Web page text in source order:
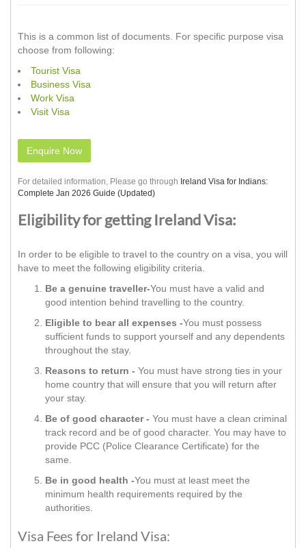
This is a common list of documents. For specific purpose visa
choose from following:
Tourist Visa
Business Visa
Work Visa
Visit Visa
Enquire Now
For detailed information, Please go through Ireland Visa for Indians:
Complete Jan 2026 Guide (Updated)
Eligibility for getting Ireland Visa:
In order to be eligible to travel to the country on a visa, you will
have to meet the following eligibility criteria.
Be a genuine traveller-You must have a valid and
good intention behind travelling to the country.
Eligible to bear all expenses -You must possess
sufficient funds to support yourself and any dependents
throughout the stay.
Reasons to return - You must have strong ties in your
home country that will ensure that you will return after
your stay.
Be of good character - You must have a clean criminal
track record and be of good character. You may have to
provide PCC (Police Clearance Certificate) for the
same.
Be in good health -You must at least meet the
minimum health requirements required by the
authorities.
Visa Fees for Ireland Visa: